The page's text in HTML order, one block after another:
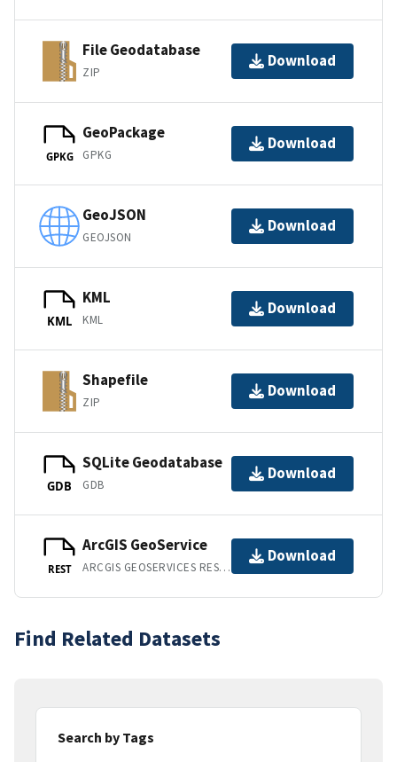
File Geodatabase
ZIP
Download
GPKG
GeoPackage
GPKG
Download
GeoJSON
GEOJSON
Download
KML
KML
KML
Download
Shapefile
ZIP
Download
GDB
SQLite Geodatabase
GDB
Download
REST
ArcGIS GeoService
ARCGIS GEOSERVICES REST API
Download
Find Related Datasets
Search by Tags